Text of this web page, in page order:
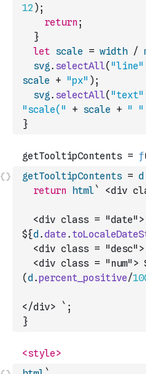
12 ) ;
return ;
}
let scale = width /
svg . selectAll( "line"
scale
+ "px" ) ;
svg . selectAll( "text"
"scale("
+ scale + " "
}
getTooltipContents = d
return
html` <div
  <div class = "date">
${d .date .
<div class =
<div class = "num">
(d .percent_positive/
</div> ` ;
}